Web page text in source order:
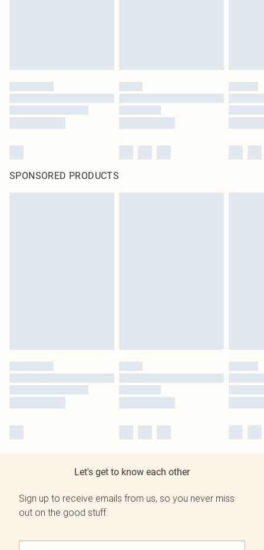
SPONSORED PRODUCTS
Let's get to know each other
Sign up to receive emails from us, so you never miss
out on the good stuff.